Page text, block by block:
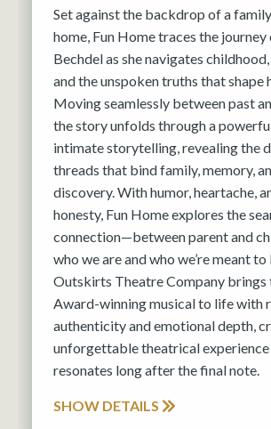
Set against the backdrop of a
home, Fun Home traces the
Bechdel as she navigates
and the unspoken truths that shape
Moving seamlessly between past
the story unfolds through a
intimate storytelling, revealing the
threads that bind family, memory,
discovery. With humor, heartache,
honesty, Fun Home explores the
connection—between parent and
who we are and who we’re meant to
Outskirts Theatre Company brings
Award-winning musical to life with
authenticity and emotional depth,
unforgettable theatrical
resonates long after the final note.
SHOW DETAILS